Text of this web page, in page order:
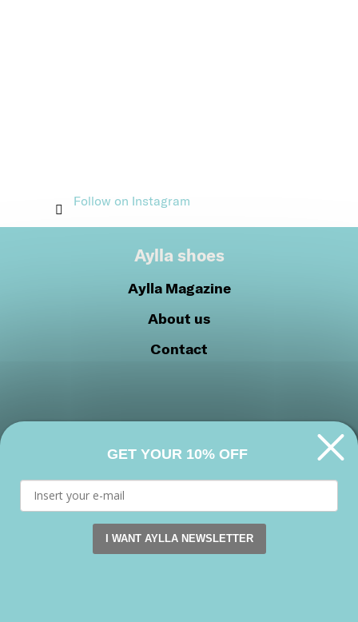
This website uses cookies. by continuing to browse
Follow on Instagram
Aylla shoes
Aylla Magazine
About us
Contact
Privacy PolicyCookie Policy
Join our community
FacebookInstagramYoutube
GET YOUR 10% OFF
I WANT AYLLA NEWSLETTER